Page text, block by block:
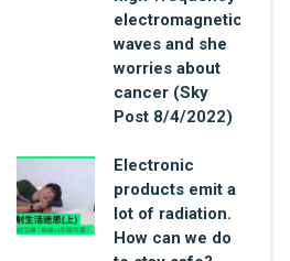
electromagnetic
waves and she
worries about
cancer (Sky
Post 8/4/2022)
Electronic
products emit a
lot of radiation.
How can we do